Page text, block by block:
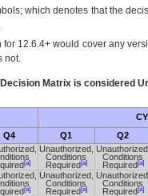
which denotes that the
12.6.4+ would cover any
not.
Matrix is considered
Q4 Q1 Q2
[a]
Unauthorized,
Conditions
Required[a]
Unauthorized,
Conditions
Required[a]
[a]
Unauthorized,
Conditions
Required[a]
Unauthorized,
Conditions
Required[a]